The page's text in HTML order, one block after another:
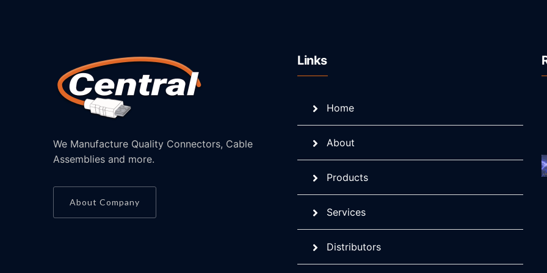
We Manufacture Quality Connectors, Cable
Assemblies and more.
About Company
Links
Home
About
Products
Services
Distributors